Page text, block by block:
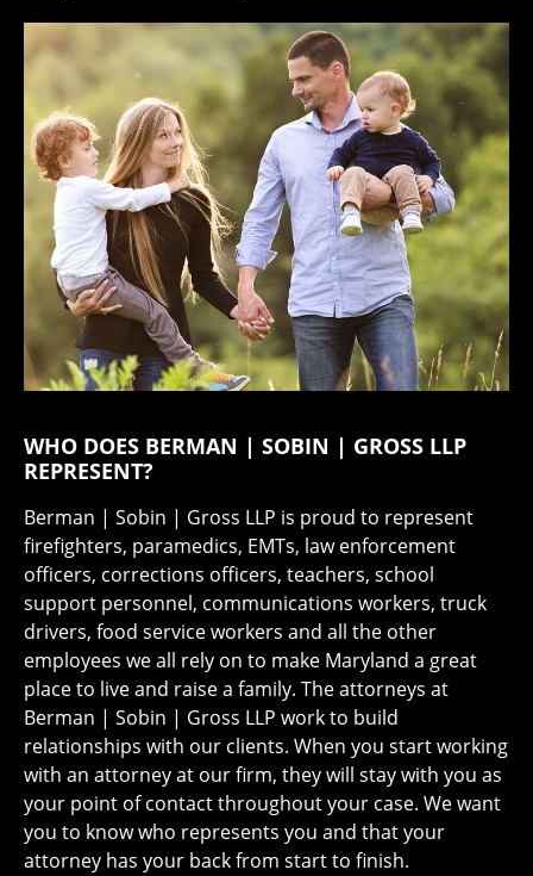
WHO DOES BERMAN | SOBIN | GROSS LLP
REPRESENT?
Berman | Sobin | Gross LLP is proud to represent
firefighters, paramedics, EMTs, law enforcement
officers, corrections officers, teachers, school
support personnel, communications workers, truck
drivers, food service workers and all the other
employees we all rely on to make Maryland a great
place to live and raise a family. The attorneys at
Berman | Sobin | Gross LLP work to build
relationships with our clients. When you start working
with an attorney at our firm, they will stay with you as
your point of contact throughout your case. We want
you to know who represents you and that your
attorney has your back from start to finish.